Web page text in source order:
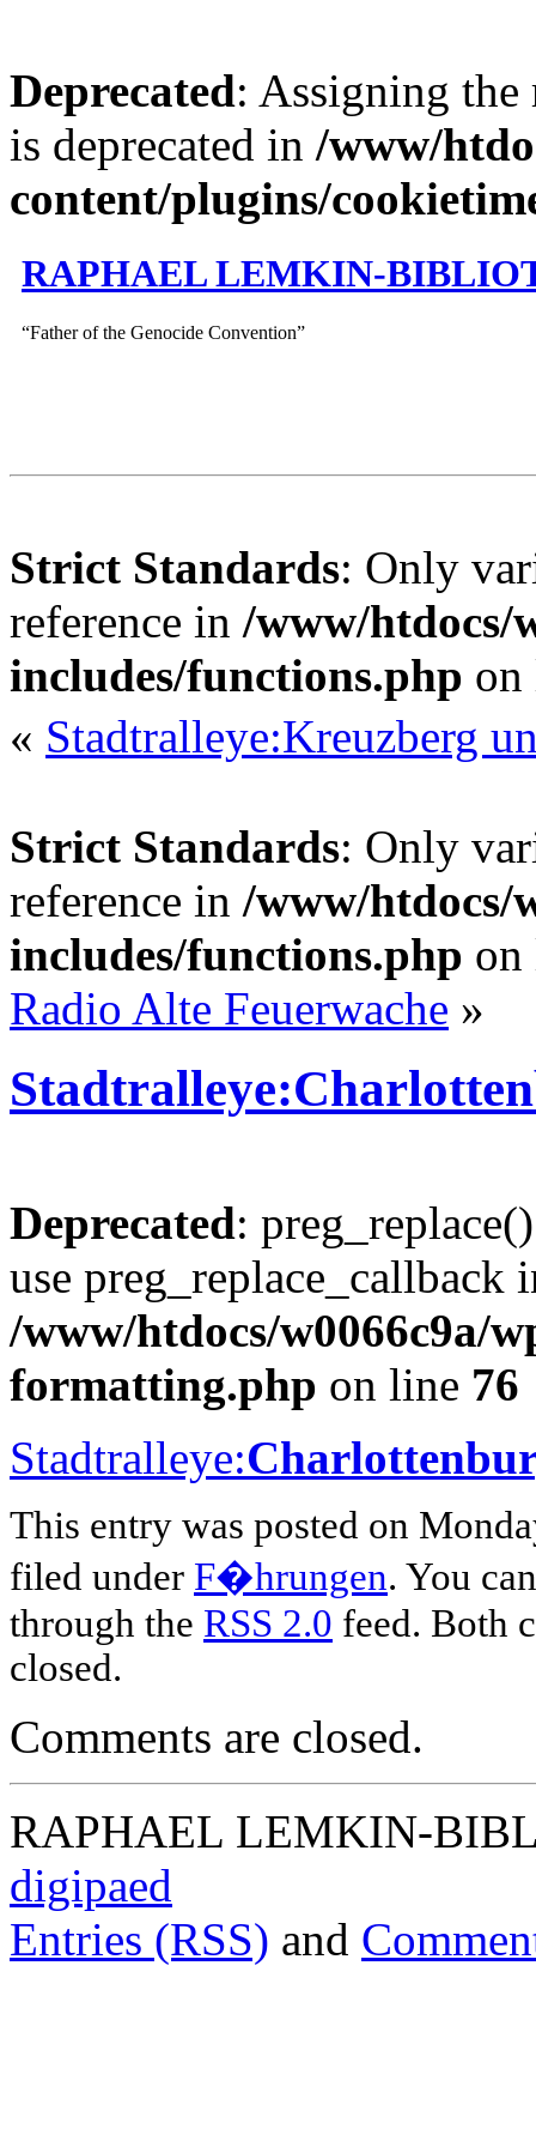
Deprecated: Assigning the
is deprecated in /www/
content/plugins/
RAPHAEL LEMKIN-
“Father of the Genocide Convention”
Strict Standards: Only
reference in /www/htdocs/
includes/functions.php
« Stadtralleye:Kreuzberg
Strict Standards: Only
reference in /www/htdocs/
includes/functions.php
Radio Alte Feuerwache »
Deprecated:
use preg_replace_callback
/www/htdocs/w0066c9a/
formatting.php on line 76
Stadtralleye:
This entry was posted on
filed under F�hrungen. You
through the RSS 2.0 feed. Both
closed.
Comments are closed.
RAPHAEL LEMKIN-
digipaed
Entries (RSS) and